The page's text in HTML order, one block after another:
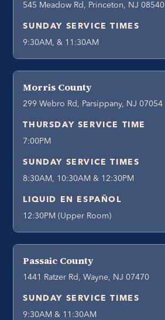
545 Meadow Rd, Princeton, NJ 08540
SUNDAY SERVICE TIMES
9:30AM, & 11:30AM
Morris County
299 Webro Rd, Parsippany, NJ 07054
THURSDAY SERVICE TIME
7:00PM
SUNDAY SERVICE TIMES
8:30AM, 10:30AM & 12:30PM
LIQUID EN ESPAÑOL
12:30PM (Upper Room)
Passaic County
1441 Ratzer Rd, Wayne, NJ 07470
SUNDAY SERVICE TIMES
9:30AM & 11:30AM